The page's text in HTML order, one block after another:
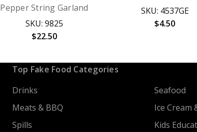
Pepper String Garland
SKU: 9825
$22.50
SKU: 4537GE
$4.50
Top Fake Food Categories
Drinks
Meats & BBQ
Spills
Seafood
Ice Cream
Kids